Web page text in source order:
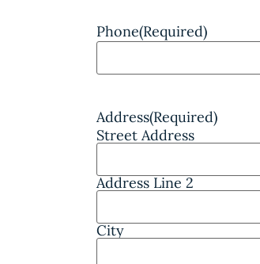
Phone(Required)
Address(Required)
Street Address
Address Line 2
City